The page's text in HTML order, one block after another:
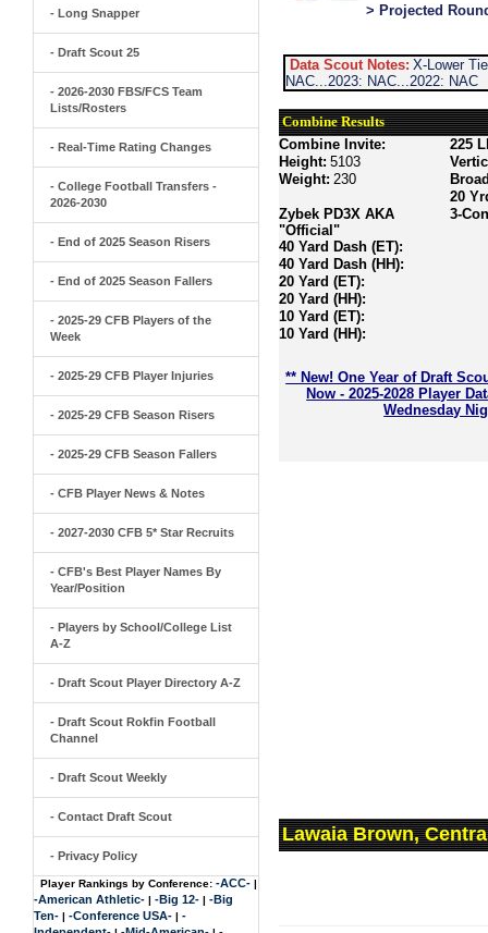
- Long Snapper
- Draft Scout 25
- 2026-2030 FBS/FCS Team
Lists/Rosters
- Real-Time Rating Changes
- College Football Transfers -
2026-2030
- End of 2025 Season Risers
- End of 2025 Season Fallers
- 2025-29 CFB Players of the
Week
- 2025-29 CFB Player Injuries
- 2025-29 CFB Season Risers
- 2025-29 CFB Season Fallers
- CFB Player News & Notes
- 2027-2030 CFB 5* Star Recruits
- CFB's Best Player Names By
Year/Position
- Players by School/College List
A-Z
- Draft Scout Player Directory A-Z
- Draft Scout Rokfin Football
Channel
- Draft Scout Weekly
- Contact Draft Scout
- Privacy Policy
Player Rankings by Conference: -ACC- |
-American Athletic- | -Big 12- | -Big
Ten- | -Conference USA- | -
> Projected
Data Scout Notes: X-Lower
NAC...2023: NAC...2022: NAC
Combine Results
Combine Invite:
Height: 5103
Weight: 230
Zybek PD3X AKA
"Official"
40 Yard Dash (ET):
40 Yard Dash (HH):
20 Yard (ET):
20 Yard (HH):
10 Yard (ET):
10 Yard (HH):
225
20
3-
** New! One Year of Draft
Now - 2025-2028 Player
Wednesday
Lawaia Brown,